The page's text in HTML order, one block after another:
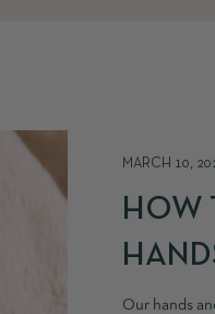
MARCH 10,
HOW
Our hands